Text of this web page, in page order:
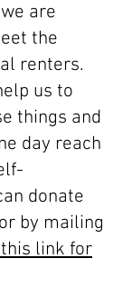
are
the
renters.
us to
things and
day reach
donate
by mailing
link for